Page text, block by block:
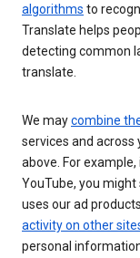
algorithms to
Translate helps
detecting common
translate.
We maycombine
services and across
above. For
YouTube, you
uses our ad
activity on other
personal